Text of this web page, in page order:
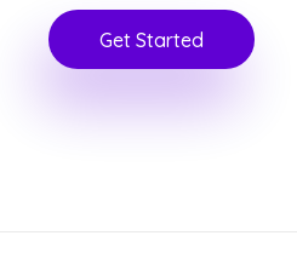
Get Started